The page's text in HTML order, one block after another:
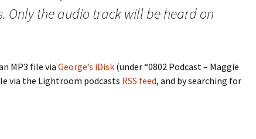
Only the audio track will be heard on
MP3 file viaGeorge’s iDisk (under “0802 Podcast – Maggie
via the Lightroom podcasts RSS feed, and by searching for